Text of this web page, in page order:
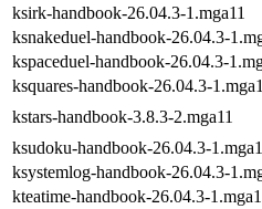
ksirk-handbook-26.04.3-1.mga11
ksnakeduel-handbook-26.04.3-
kspaceduel-handbook-26.04.3-
ksquares-handbook-26.04.3-
kstars-handbook-3.8.3-2.mga11
ksudoku-handbook-26.04.3-
ksystemlog-handbook-26.04.3-
kteatime-handbook-26.04.3-